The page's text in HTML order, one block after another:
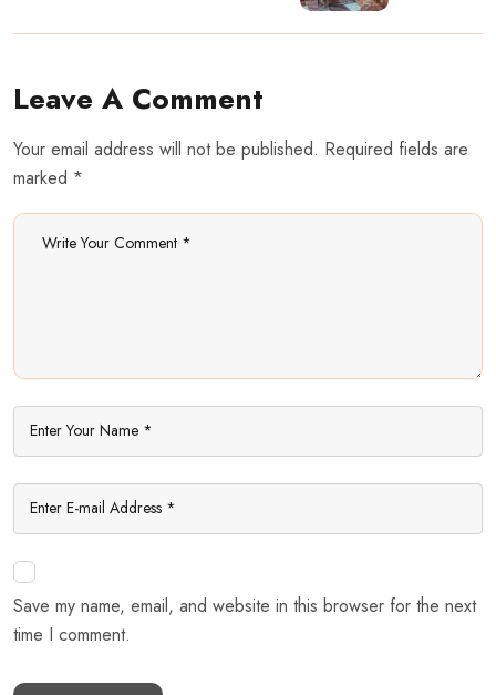
Leave A Comment
Your email address will not be published. Required fields are
marked *
Save my name, email, and website in this browser for the next
time I comment.